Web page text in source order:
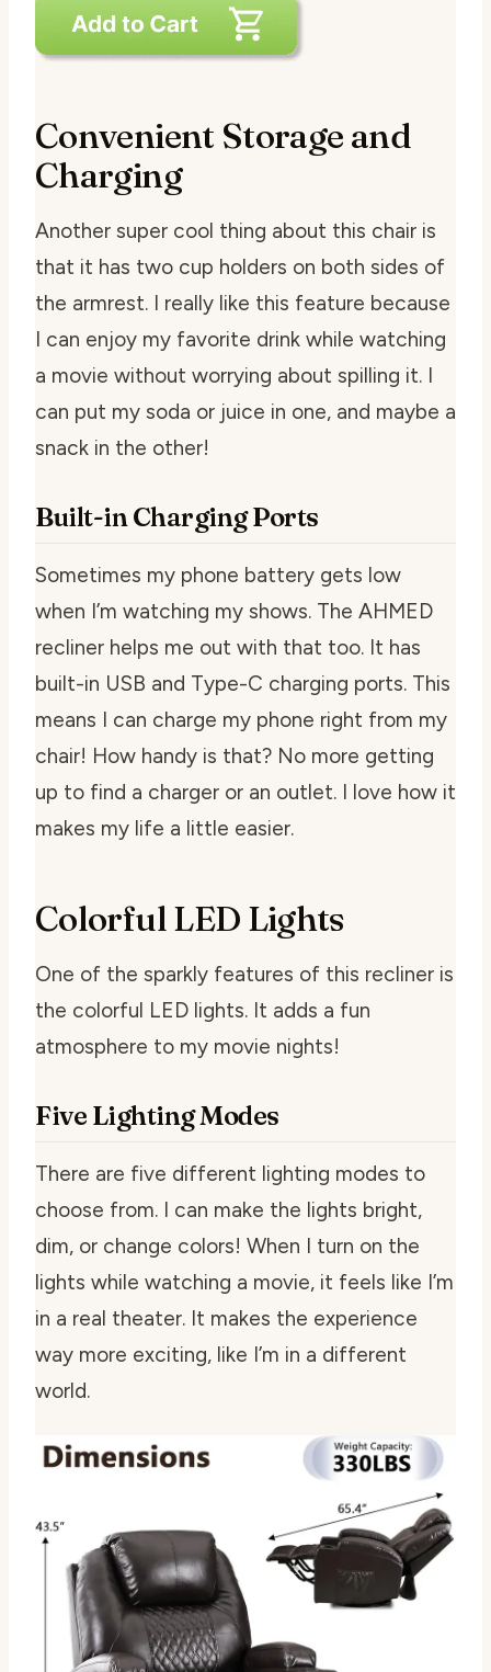
Convenient Storage and
Charging
Another super cool thing about this chair is
that it has two cup holders on both sides of
the armrest. I really like this feature because
I can enjoy my favorite drink while watching
a movie without worrying about spilling it. I
can put my soda or juice in one, and maybe a
snack in the other!
Built-in Charging Ports
Sometimes my phone battery gets low
when I’m watching my shows. The AHMED
recliner helps me out with that too. It has
built-in USB and Type-C charging ports. This
means I can charge my phone right from my
chair! How handy is that? No more getting
up to find a charger or an outlet. I love how it
makes my life a little easier.
Colorful LED Lights
One of the sparkly features of this recliner is
the colorful LED lights. It adds a fun
atmosphere to my movie nights!
Five Lighting Modes
There are five different lighting modes to
choose from. I can make the lights bright,
dim, or change colors! When I turn on the
lights while watching a movie, it feels like I’m
in a real theater. It makes the experience
way more exciting, like I’m in a different
world.